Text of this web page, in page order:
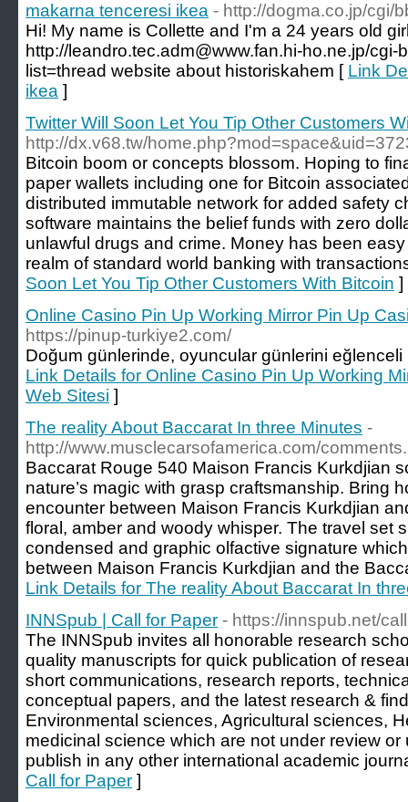
makarna tenceresi ikea - http://dogma.co.jp/cgi/
Hi! My name is Collette and I'm a 24 years old
http://leandro.tec.adm@www.fan.hi-ho.ne.jp/
list=thread website about historiskahem [ Link
ikea ]
Twitter Will Soon Let You Tip Other Customers
http://dx.v68.tw/
Bitcoin boom or concepts blossom. Hoping to
paper wallets including one for Bitcoin
distributed immutable network for added safety
software maintains the belief funds with zero
unlawful drugs and crime. Money has been
realm of standard world banking with
Soon Let You Tip Other Customers With Bitcoin ]
Online Casino Pin Up Working Mirror Pin Up
https://pinup-turkiye2.com/
Doğum günlerinde, oyuncular günlerini eğlenceli
Link Details for Online Casino Pin Up Working
Web Sitesi ]
The reality About Baccarat In three Minutes -
http://www.musclecarsofamerica.com/
Baccarat Rouge 540 Maison Francis Kurkdjian
nature’s magic with grasp craftsmanship. Bring
encounter between Maison Francis Kurkdjian
floral, amber and woody whisper. The travel set
condensed and graphic olfactive signature
between Maison Francis Kurkdjian and the
Link Details for The reality About Baccarat In
INNSpub | Call for Paper - https://innspub.net/
The INNSpub invites all honorable research
quality manuscripts for quick publication of
short communications, research reports,
conceptual papers, and the latest research &
Environmental sciences, Agricultural sciences,
medicinal science which are not under review
publish in any other international academic
Call for Paper ]